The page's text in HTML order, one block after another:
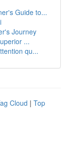
Guide to...
Journey
...
qu...
Cloud | Top